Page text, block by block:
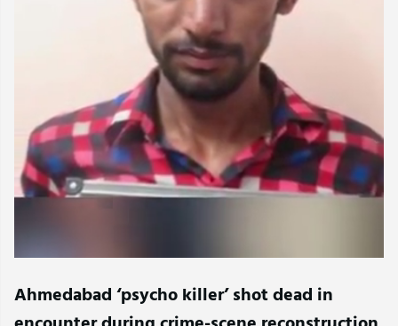
Ahmedabad ‘psycho killer’ shot dead in